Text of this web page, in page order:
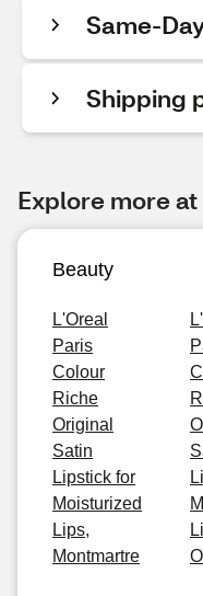
Same-
Shipping
Explore more
Beauty
L'Oreal
Paris
Colour
Riche
Original
Satin
Lipstick for
Moisturized
Lips,
Montmartre